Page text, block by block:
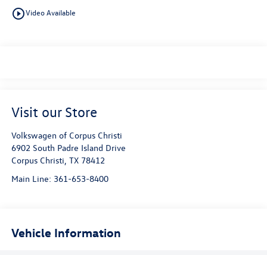
play_circle_outlineVideo Available
Visit our Store
Volkswagen of Corpus Christi
6902 South Padre Island Drive
Corpus Christi TX 78412
Main Line: 361-653-8400
Vehicle Information